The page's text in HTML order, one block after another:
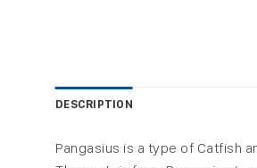
DESCRIPTION
Pangasius is a type of Catfish